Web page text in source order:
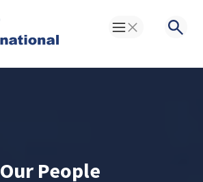
Toggle Menu
Our People